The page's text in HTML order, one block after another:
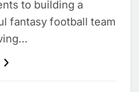
to building a
fantasy football team